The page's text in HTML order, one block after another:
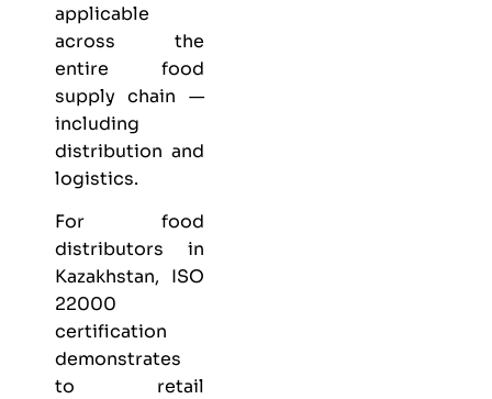
applicable
across the
entire food
supply chain —
including
distribution and
logistics.
For food
distributors in
Kazakhstan, ISO
22000
certification
demonstrates
to retail